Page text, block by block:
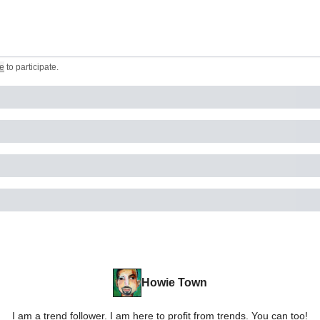
to participate.
Howie Town
I am a trend follower. I am here to profit from trends. You can too!